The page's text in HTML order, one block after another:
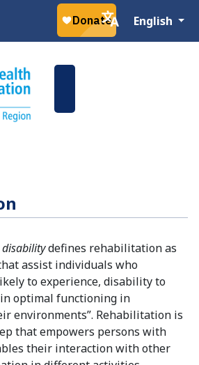
English
defines rehabilitation as
assist individuals who
to experience, disability to
optimal functioning in
environments”. Rehabilitation is
that empowers persons with
their interaction with other